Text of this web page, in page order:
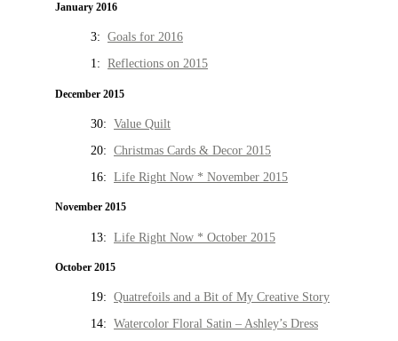
January 2016
3: Goals for 2016
1: Reflections on 2015
December 2015
30: Value Quilt
20: Christmas Cards & Decor 2015
16: Life Right Now * November 2015
November 2015
13: Life Right Now * October 2015
October 2015
19: Quatrefoils and a Bit of My Creative Story
14: Watercolor Floral Satin – Ashley’s Dress